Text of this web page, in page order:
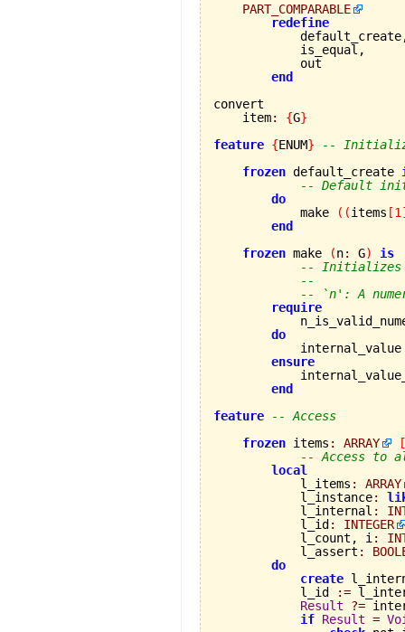
PART_COMPARABLE
redefine
            is_equal,
            out
end
convert
    item
: {G}
feature {ENUM}
--
frozen default_create
-- Default
do
            make
( (items [1
end
frozen make (n: G)
is
-- Initializes
--
-- `n': A
require
do
ensure
end
feature
-- Access
frozen items : ARRAY
[
-- Access to
local
            l_items
:
ARRAY
            l_instance
:
            l_internal
:
            l_id
:
INTEGER
            l_count, i
:
            l_assert
:
do
create
            l_id
:=
Result
?=
if Result =